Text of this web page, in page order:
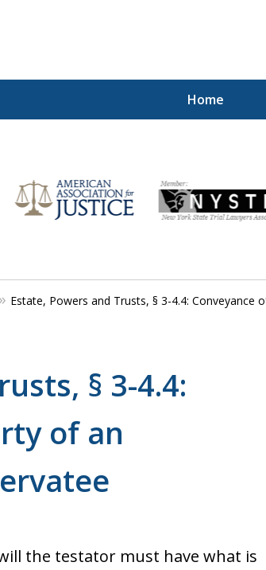
Home
Estate, Powers and Trusts, § 3-4.4:
§ 3-4.4:
of an
the testator must have what is